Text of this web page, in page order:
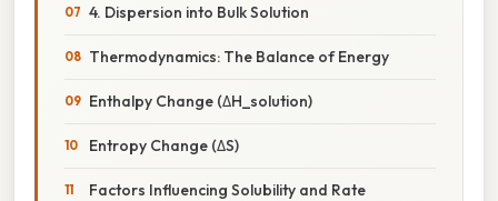
4. Dispersion into Bulk Solution
Thermodynamics: The Balance of Energy
Enthalpy Change (ΔH_solution)
Entropy Change (ΔS)
Factors Influencing Solubility and Rate